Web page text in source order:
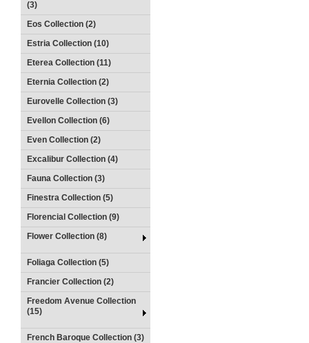
(3)
Eos Collection (2)
Estria Collection (10)
Eterea Collection (11)
Eternia Collection (2)
Eurovelle Collection (3)
Evellon Collection (6)
Even Collection (2)
Excalibur Collection (4)
Fauna Collection (3)
Finestra Collection (5)
Florencial Collection (9)
Flower Collection (8)
Foliaga Collection (5)
Francier Collection (2)
Freedom Avenue Collection
(15)
French Baroque Collection (3)